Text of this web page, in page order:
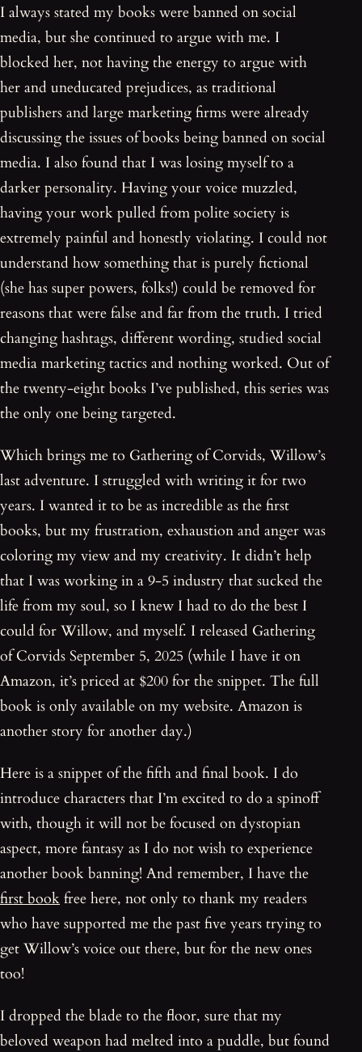
I always stated my books were banned on social
media, but she continued to argue with me. I
blocked her, not having the energy to argue with
her and uneducated prejudices, as traditional
publishers and large marketing firms were already
discussing the issues of books being banned on social
media. I also found that I was losing myself to a
darker personality. Having your voice muzzled,
having your work pulled from polite society is
extremely painful and honestly violating. I could not
understand how something that is purely fictional
(she has super powers, folks!) could be removed for
reasons that were false and far from the truth. I tried
changing hashtags, different wording, studied social
media marketing tactics and nothing worked. Out of
the twenty-eight books I’ve published, this series was
the only one being targeted.
Which brings me to Gathering of Corvids, Willow’s
last adventure. I struggled with writing it for two
years. I wanted it to be as incredible as the first
books, but my frustration, exhaustion and anger was
coloring my view and my creativity. It didn’t help
that I was working in a 9-5 industry that sucked the
life from my soul, so I knew I had to do the best I
could for Willow, and myself. I released Gathering
of Corvids September 5, 2025 (while I have it on
Amazon, it’s priced at $200 for the snippet. The full
book is only available on my website. Amazon is
another story for another day.)
Here is a snippet of the fifth and final book. I do
introduce characters that I’m excited to do a spinoff
with, though it will not be focused on dystopian
aspect, more fantasy as I do not wish to experience
another book banning! And remember, I have the
first book free here, not only to thank my readers
who have supported me the past five years trying to
get Willow’s voice out there, but for the new ones
too!
I dropped the blade to the floor, sure that my
beloved weapon had melted into a puddle, but found